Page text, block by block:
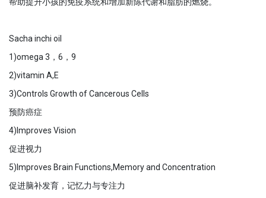
Sacha inchi oil
1)omega 3，6，9
2)vitamin A,E
3)Controls Growth of Cancerous Cells
预防癌症
4)Improves Vision
促进视力
5)Improves Brain Functions,Memory and Concentration
促进脑补发育，记忆力与专注力